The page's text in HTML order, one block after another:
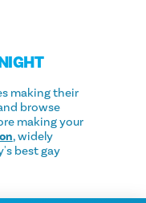
making their
browse
making your
, widely
best gay